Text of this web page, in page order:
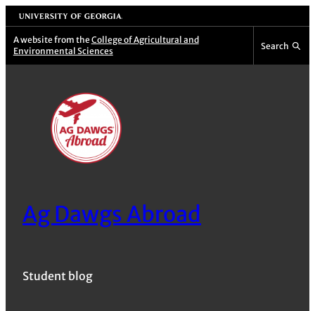
Skip
to
content
University of Georgia
A website from the College of Agricultural and
Environmental Sciences
Search
Ag Dawgs Abroad
Student blog